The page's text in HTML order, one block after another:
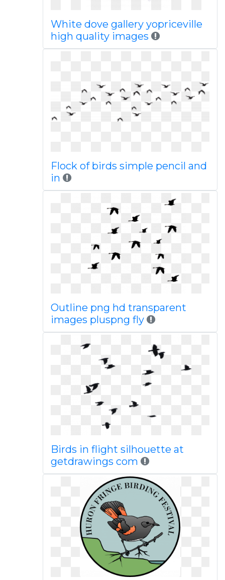
White dove gallery yopriceville
high quality images
Flock of birds simple pencil and
in
Outline png hd transparent
images pluspng fly
Birds in flight silhouette at
getdrawings com